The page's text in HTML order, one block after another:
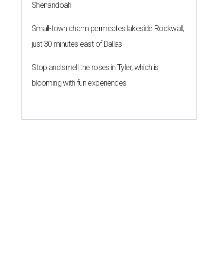
Shenandoah
Small-town charm permeates lakeside Rockwall,
just 30 minutes east of Dallas
Stop and smell the roses in Tyler, which is
blooming with fun experiences